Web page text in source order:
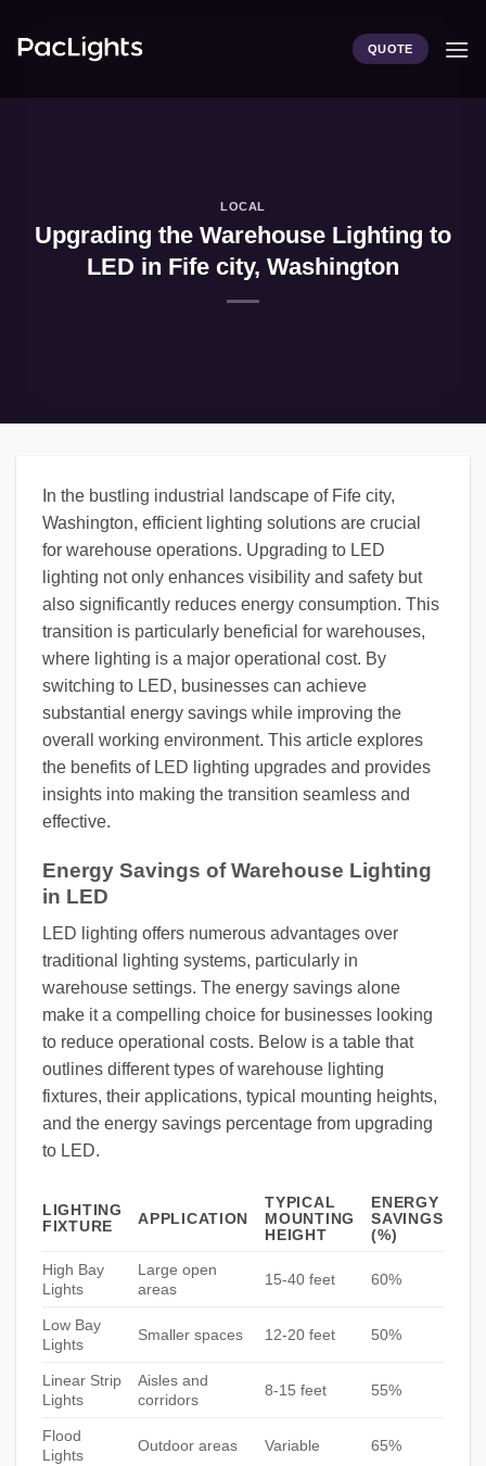
QUOTE
LOCAL
Upgrading the Warehouse Lighting to
LED in Fife city, Washington
In the bustling industrial landscape of Fife city,
Washington, efficient lighting solutions are crucial
for warehouse operations. Upgrading to LED
lighting not only enhances visibility and safety but
also significantly reduces energy consumption. This
transition is particularly beneficial for warehouses,
where lighting is a major operational cost. By
switching to LED, businesses can achieve
substantial energy savings while improving the
overall working environment. This article explores
the benefits of LED lighting upgrades and provides
insights into making the transition seamless and
effective.
Energy Savings of Warehouse Lighting
in LED
LED lighting offers numerous advantages over
traditional lighting systems, particularly in
warehouse settings. The energy savings alone
make it a compelling choice for businesses looking
to reduce operational costs. Below is a table that
outlines different types of warehouse lighting
fixtures, their applications, typical mounting heights,
and the energy savings percentage from upgrading
to LED.
LIGHTING
FIXTURE
APPLICATION
TYPICAL
MOUNTING
HEIGHT
ENERGY
SAVINGS
(%)
High Bay
Lights
Large open
areas
15-40 feet 60%
Low Bay
Lights
Smaller spaces 12-20 feet 50%
Linear Strip
Lights
Aisles and
corridors
8-15 feet 55%
Flood
Lights
Outdoor areas Variable 65%